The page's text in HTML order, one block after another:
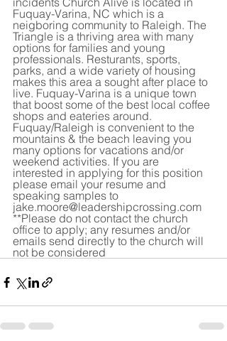
Fuquay-Varina, NC which is a
neigboring community to Raleigh. The
Triangle is a thriving area with many
options for families and young
professionals. Resturants, sports,
parks, and a wide variety of housing
makes this area a sought after place to
live. Fuquay-Varina is a unique town
that boost some of the best local coffee
shops and eateries around.
Fuquay/Raleigh is convenient to the
mountains & the beach leaving you
many options for vacations and/or
weekend activities. If you are
interested in applying for this position
please email your resume and
speaking samples to
jake.moore@leadershipcrossing.com
**Please do not contact the church
office to apply; any resumes and/or
emails send directly to the church will
not be considered